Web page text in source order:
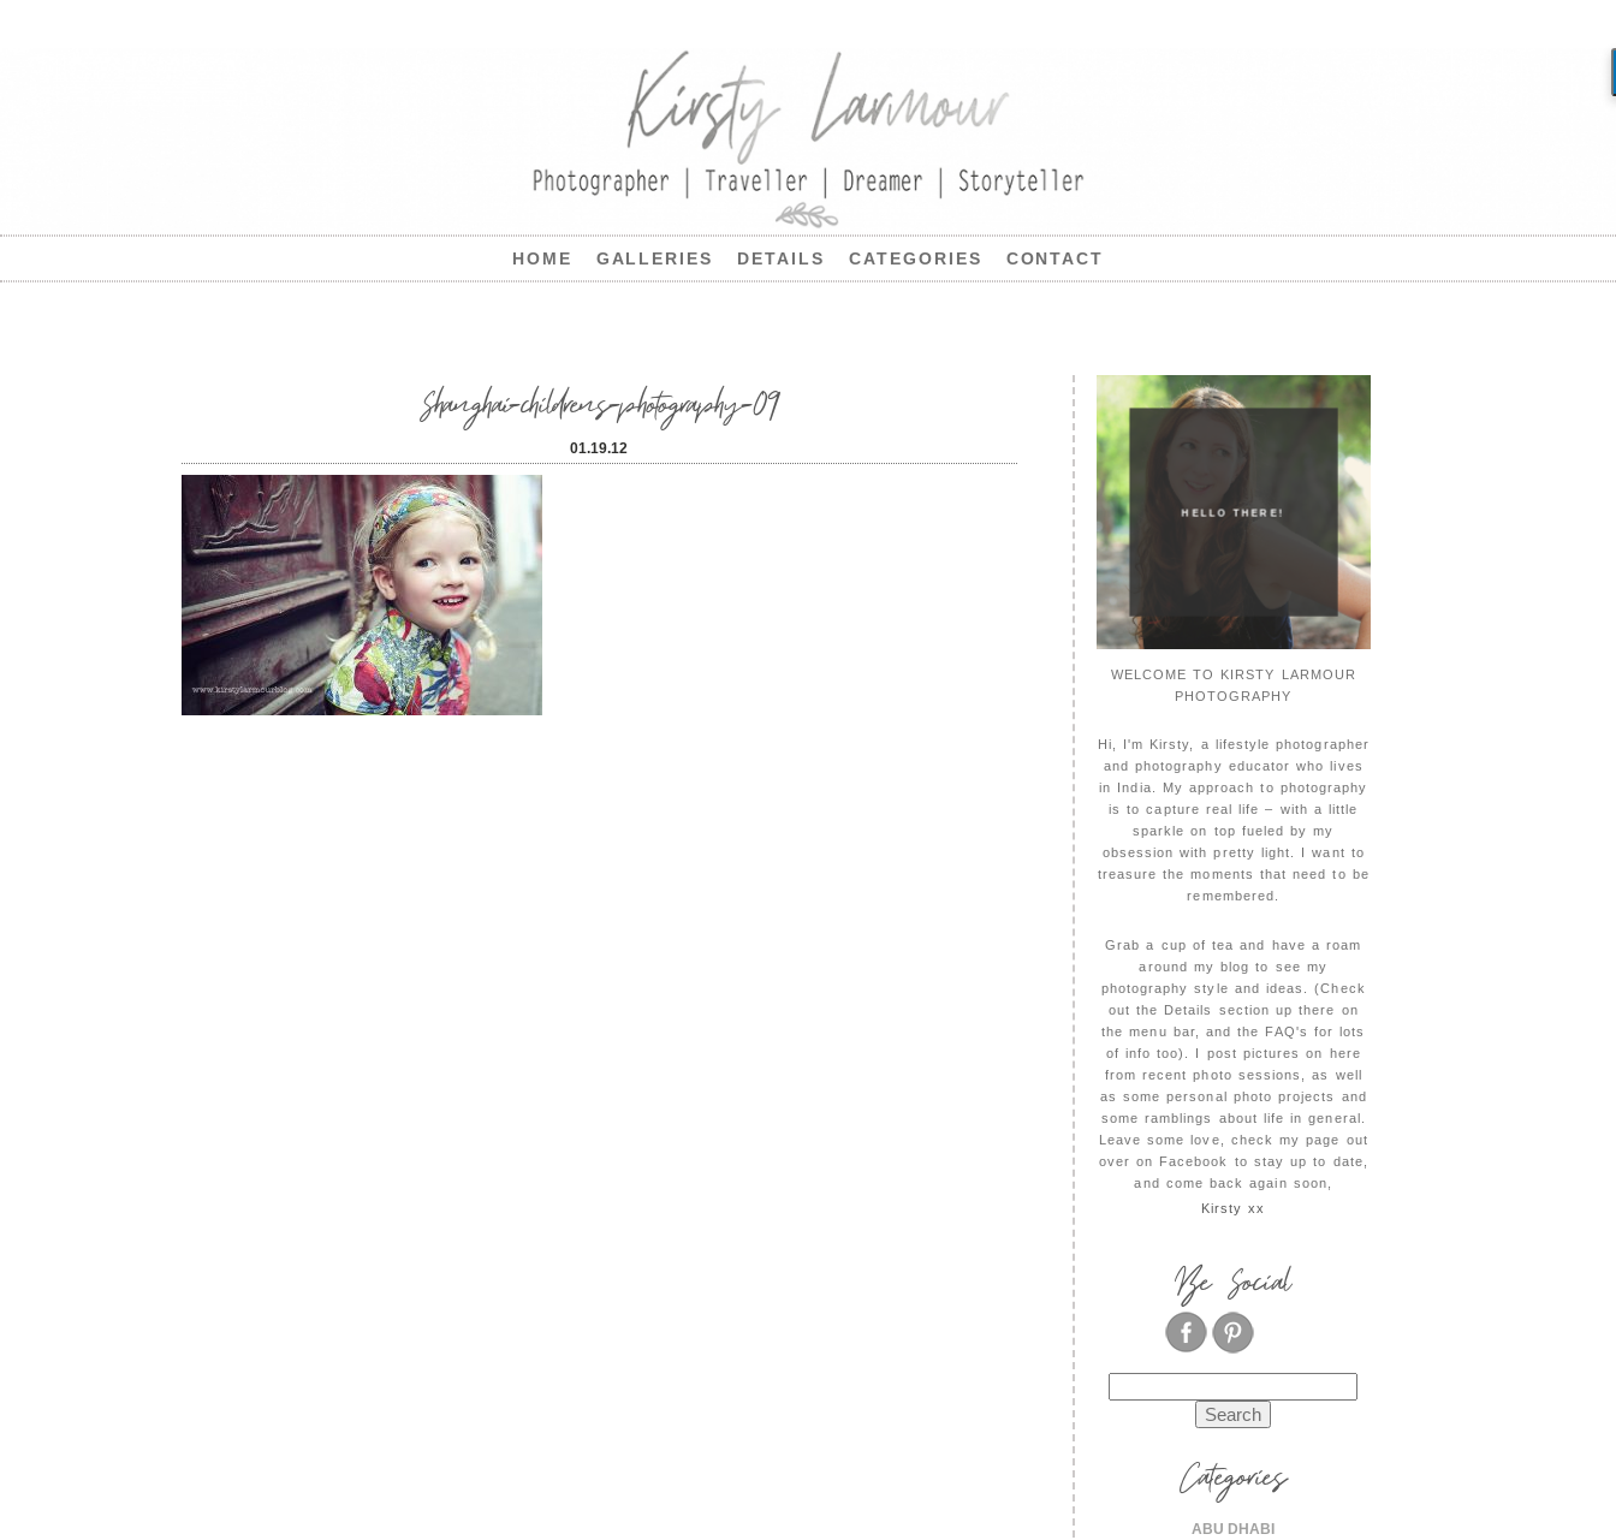
HOME GALLERIES DETAILS CATEGORIES CONTACT
Shanghai-childrens-photography-09
01.19.12
HELLO THERE!
WELCOME TO KIRSTY LARMOUR
PHOTOGRAPHY
Hi, I'm Kirsty, a lifestyle photographer
and photography educator who lives
in India. My approach to photography
is to capture real life – with a little
sparkle on top fueled by my
obsession with pretty light. I want to
treasure the moments that need to be
remembered.
Grab a cup of tea and have a roam
around my blog to see my
photography style and ideas. (Check
out the Details section up there on
the menu bar, and the FAQ's for lots
of info too). I post pictures on here
from recent photo sessions, as well
as some personal photo projects and
some ramblings about life in general.
Leave some love, check my page out
over on Facebook to stay up to date,
and come back again soon,
Kirsty xx
Be Social
for:
Categories
ABU DHABI